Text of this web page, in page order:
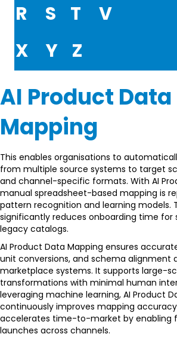
R
S T
V
X
Y Z
AI Product Data
Mapping
This enables organisations to
from multiple source systems to target
and channel-specific formats. With AI
manual spreadsheet-based mapping is
pattern recognition and learning models.
significantly reduces onboarding time for
legacy catalogs.
AI Product Data Mapping ensures
unit conversions, and schema alignment
marketplace systems. It supports large-
transformations with minimal human
leveraging machine learning, AI Product
continuously improves mapping
accelerates time-to-market by enabling
launches across channels.